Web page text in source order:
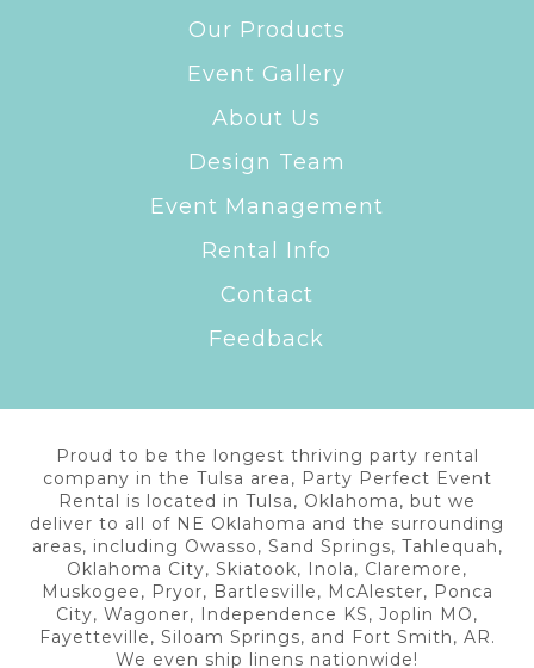
Our Products
Event Gallery
About Us
Design Team
Event Management
Rental Info
Contact
Feedback
Proud to be the longest thriving party rental
company in the Tulsa area, Party Perfect Event
Rental is located in Tulsa, Oklahoma, but we
deliver to all of NE Oklahoma and the surrounding
areas, including Owasso, Sand Springs, Tahlequah,
Oklahoma City, Skiatook, Inola, Claremore,
Muskogee, Pryor, Bartlesville, McAlester, Ponca
City, Wagoner, Independence KS, Joplin MO,
Fayetteville, Siloam Springs, and Fort Smith, AR.
We even ship linens nationwide!